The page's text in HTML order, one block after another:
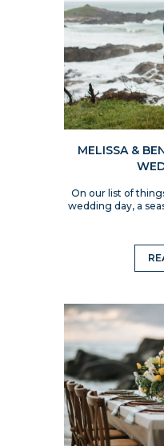
MELISSA &
On our list of
wedding day, a